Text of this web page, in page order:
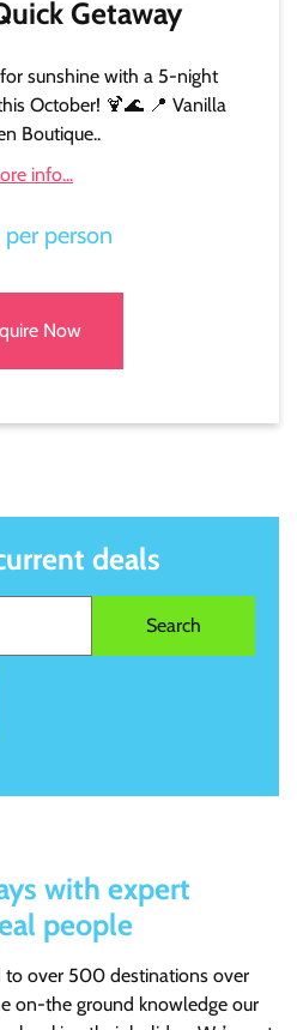
Getaway
sunshine with a 5-night
October! 🍹🌊 📍 Vanilla
Boutique..
info...
person
Now
deals
with expert
people
to over 500 destinations over
on-the ground knowledge our